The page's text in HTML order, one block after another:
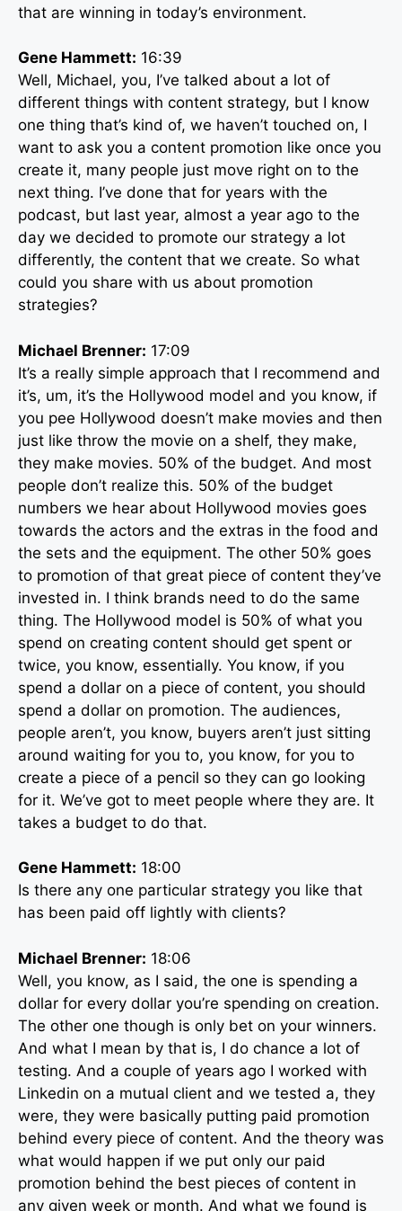
that are winning in today’s environment.
Gene Hammett: 16:39
Well, Michael, you, I’ve talked about a lot of
different things with content strategy, but I know
one thing that’s kind of, we haven’t touched on, I
want to ask you a content promotion like once you
create it, many people just move right on to the
next thing. I’ve done that for years with the
podcast, but last year, almost a year ago to the
day we decided to promote our strategy a lot
differently, the content that we create. So what
could you share with us about promotion
strategies?
Michael Brenner: 17:09
It’s a really simple approach that I recommend and
it’s, um, it’s the Hollywood model and you know, if
you pee Hollywood doesn’t make movies and then
just like throw the movie on a shelf, they make,
they make movies. 50% of the budget. And most
people don’t realize this. 50% of the budget
numbers we hear about Hollywood movies goes
towards the actors and the extras in the food and
the sets and the equipment. The other 50% goes
to promotion of that great piece of content they’ve
invested in. I think brands need to do the same
thing. The Hollywood model is 50% of what you
spend on creating content should get spent or
twice, you know, essentially. You know, if you
spend a dollar on a piece of content, you should
spend a dollar on promotion. The audiences,
people aren’t, you know, buyers aren’t just sitting
around waiting for you to, you know, for you to
create a piece of a pencil so they can go looking
for it. We’ve got to meet people where they are. It
takes a budget to do that.
Gene Hammett: 18:00
Is there any one particular strategy you like that
has been paid off lightly with clients?
Michael Brenner: 18:06
Well, you know, as I said, the one is spending a
dollar for every dollar you’re spending on creation.
The other one though is only bet on your winners.
And what I mean by that is, I do chance a lot of
testing. And a couple of years ago I worked with
Linkedin on a mutual client and we tested a, they
were, they were basically putting paid promotion
behind every piece of content. And the theory was
what would happen if we put only our paid
promotion behind the best pieces of content in
any given week or month. And what we found is